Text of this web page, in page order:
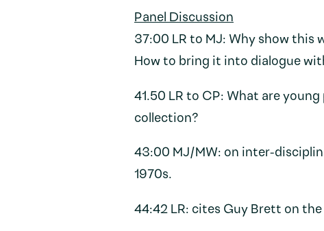
Panel Discussion
37:00 LR to MJ: Why show this
How to bring it into dialogue
41.50 LR to CP: What are
collection?
43:00 MJ/MW: on inter-
1970s.
44:42 LR: cites Guy Brett on